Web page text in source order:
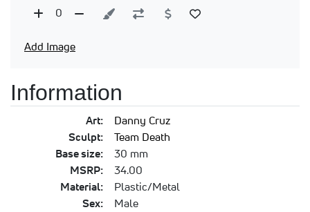
0
Add Image
Information
Art:
Danny Cruz
Sculpt:
Team Death
Base size:
30 mm
MSRP:
34.00
Material:
Plastic/Metal
Sex:
Male